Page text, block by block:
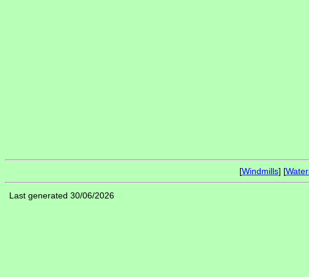
[Windmills] [
Last generated 30/06/2026